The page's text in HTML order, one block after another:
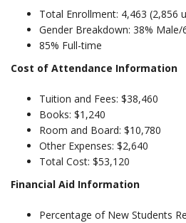
Total Enrollment: 4,463 (2,856
Gender Breakdown: 38% Male/
85% Full-time
Cost of Attendance Information
Tuition and Fees: $38,460
Books: $1,240
Room and Board: $10,780
Other Expenses: $2,640
Total Cost: $53,120
Financial Aid Information
Percentage of New Students